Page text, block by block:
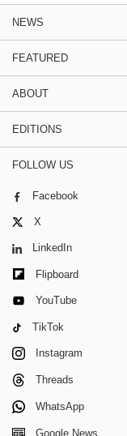
NEWS
FEATURED
ABOUT
EDITIONS
FOLLOW US
Facebook
X
LinkedIn
Flipboard
YouTube
TikTok
Instagram
Threads
WhatsApp
Google News